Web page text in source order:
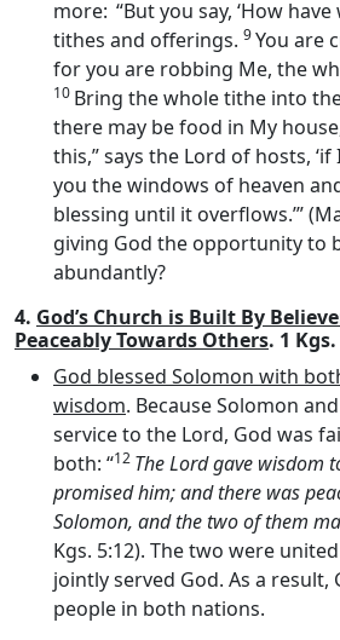
more: “But you say, ‘How
tithes and offerings. 9You are
for you are robbing Me, the
10 Bring the whole tithe into
there may be food in My
this,” says the Lord of hosts,
you the windows of heaven
blessing until it overflows.’”
giving God the opportunity to
abundantly?
4. God’s Church is Built By
Peaceably Towards Others. 1
God blessed Solomon with
wisdom. Because Solomon
service to the Lord, God was
both: “12 TheLordgave wisdom
promised him; and there was
Solomon, and the two of them
Kgs. 5:12). The two were
jointly served God. As a result,
people in both nations.